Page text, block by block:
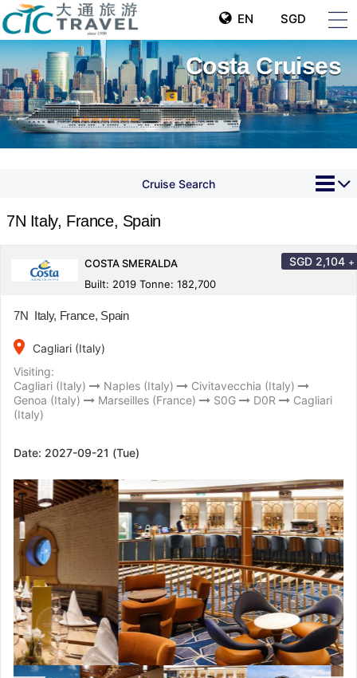
EN SGD
Costa Cruises
Cruise Search
7N Italy, France, Spain
COSTA SMERALDA
Built: 2019 Tonne: 182,700
SGD 2,104 +
7N Italy, France, Spain
place
Cagliari (Italy)
Visiting:
Cagliari (Italy)
Naples (Italy)
Civitavecchia (Italy)
Genoa (Italy)
Marseilles (France) S0G D0R
Cagliari
(Italy)
Date: 2027-09-21 (Tue)